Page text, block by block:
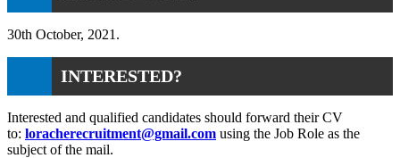
30th October, 2021.
INTERESTED?
Interested and qualified candidates should forward their CV
to: loracherecruitment@gmail.com using the Job Role as the
subject of the mail.